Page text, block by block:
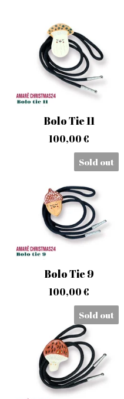
Bolo Tie 11
100,00€
Sold out
Bolo Tie 9
100,00€
Sold out